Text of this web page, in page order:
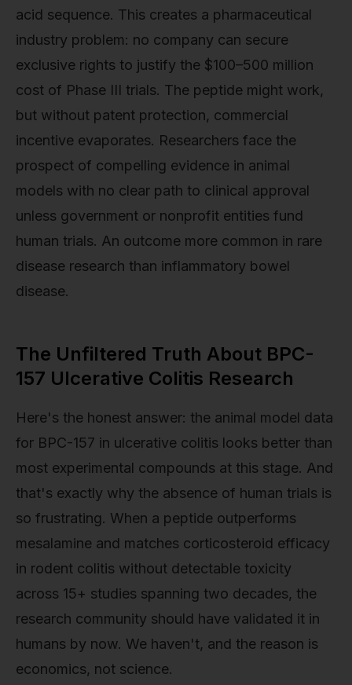
acid sequence. This creates a pharmaceutical
industry problem: no company can secure
exclusive rights to justify the $100–500 million
cost of Phase III trials. The peptide might work,
but without patent protection, commercial
incentive evaporates. Researchers face the
prospect of compelling evidence in animal
models with no clear path to clinical approval
unless government or nonprofit entities fund
human trials. An outcome more common in rare
disease research than inflammatory bowel
disease.
The Unfiltered Truth About BPC-
157 Ulcerative Colitis Research
Here's the honest answer: the animal model data
for BPC-157 in ulcerative colitis looks better than
most experimental compounds at this stage. And
that's exactly why the absence of human trials is
so frustrating. When a peptide outperforms
mesalamine and matches corticosteroid efficacy
in rodent colitis without detectable toxicity
across 15+ studies spanning two decades, the
research community should have validated it in
humans by now. We haven't, and the reason is
economics, not science.